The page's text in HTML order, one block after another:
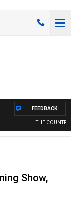
THE COUNTRY
FEEDBACK
Show,